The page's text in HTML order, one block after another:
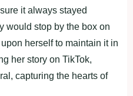
it always stayed
would stop by the box on
herself to maintain it in
her story on TikTok,
capturing the hearts of